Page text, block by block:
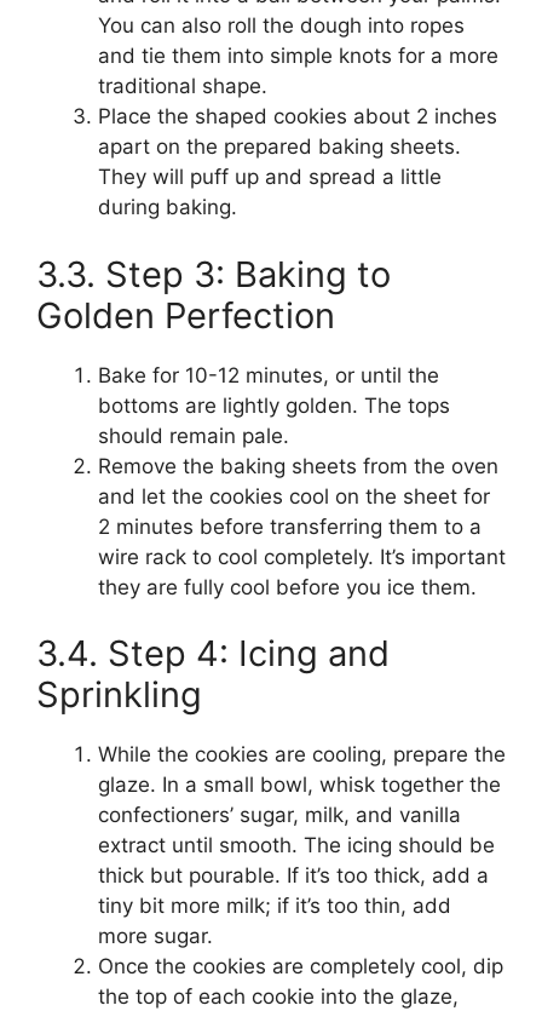
You can also roll the dough into ropes
and tie them into simple knots for a more
traditional shape.
Place the shaped cookies about 2 inches
apart on the prepared baking sheets.
They will puff up and spread a little
during baking.
3.3. Step 3: Baking to
Golden Perfection
Bake for 10-12 minutes, or until the
bottoms are lightly golden. The tops
should remain pale.
Remove the baking sheets from the oven
and let the cookies cool on the sheet for
2 minutes before transferring them to a
wire rack to cool completely. It’s important
they are fully cool before you ice them.
3.4. Step 4: Icing and
Sprinkling
While the cookies are cooling, prepare the
glaze. In a small bowl, whisk together the
confectioners’ sugar, milk, and vanilla
extract until smooth. The icing should be
thick but pourable. If it’s too thick, add a
tiny bit more milk; if it’s too thin, add
more sugar.
Once the cookies are completely cool, dip
the top of each cookie into the glaze,